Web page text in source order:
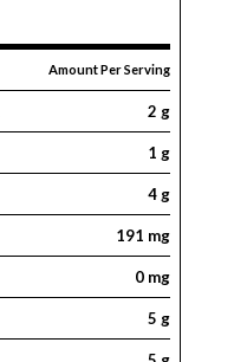
Amount Per Serving
2 g
1 g
4 g
191 mg
0 mg
5 g